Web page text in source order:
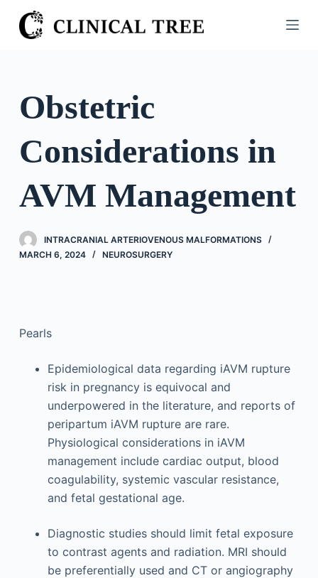
S
k
o
o
Obstetric
Considerations in
AVM Management
INTRACRANIAL ARTERIOVENOUS MALFORMATIONS
MARCH 6, 2024
NEUROSURGERY
Pearls
Epidemiological data regarding iAVM rupture
risk in pregnancy is equivocal and
underpowered in the literature, and reports of
peripartum iAVM rupture are rare.
Physiological considerations in iAVM
management include cardiac output, blood
coagulability, systemic vascular resistance,
and fetal gestational age.
Diagnostic studies should limit fetal exposure
to contrast agents and radiation. MRI should
be preferentially used and CT or angiography